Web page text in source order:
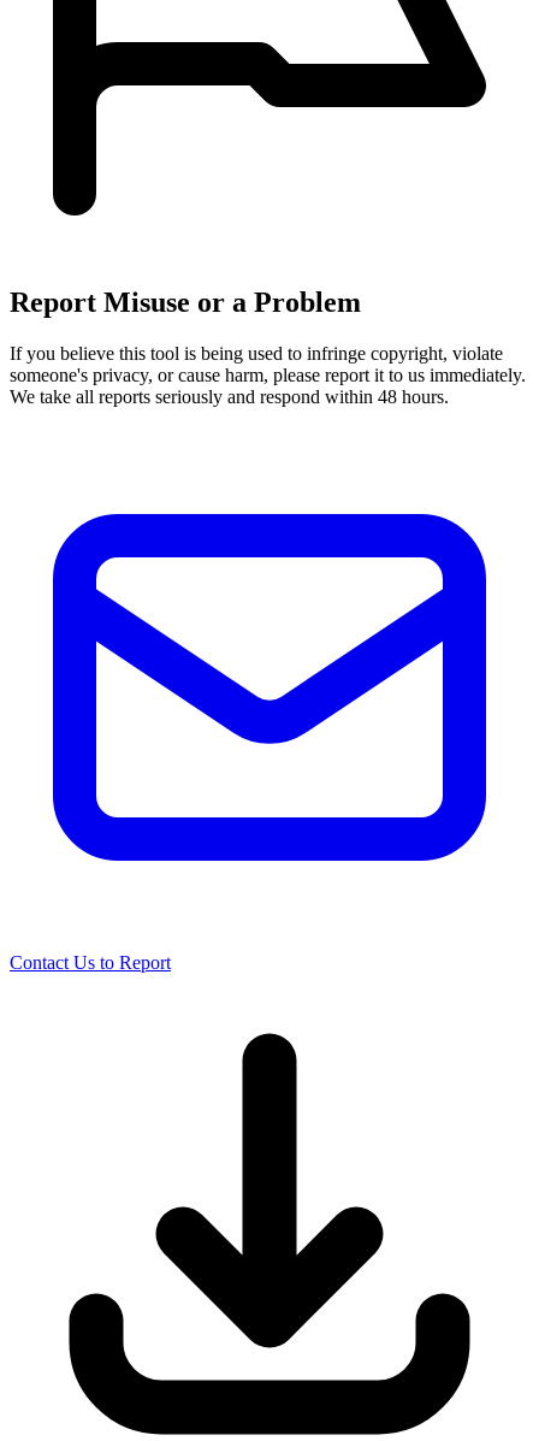
Report Misuse or a Problem
If you believe this tool is being used to infringe copyright, violate
someone's privacy, or cause harm, please report it to us immediately.
We take all reports seriously and respond within 48 hours.
Contact Us to Report